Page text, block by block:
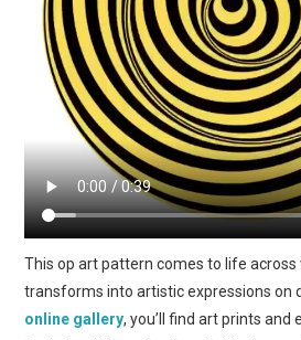
This op art pattern comes to life across
transforms into artistic expressions on
online gallery, you’ll find art prints and